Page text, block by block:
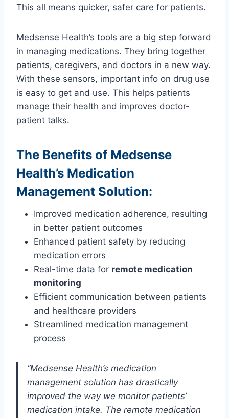
This all means quicker, safer care for patients.
Medsense Health’s tools are a big step forward
in managing medications. They bring together
patients, caregivers, and doctors in a new way.
With these sensors, important info on drug use
is easy to get and use. This helps patients
manage their health and improves doctor-
patient talks.
The Benefits of Medsense
Health’s Medication
Management Solution:
Improved medication adherence, resulting
in better patient outcomes
Enhanced patient safety by reducing
medication errors
Real-time data for remote medication
monitoring
Efficient communication between patients
and healthcare providers
Streamlined medication management
process
“Medsense Health’s medication
management solution has drastically
improved the way we monitor patients’
medication intake. The remote medication